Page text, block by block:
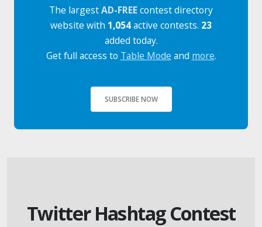
The largestAD-FREEcontest directory
website with 1,054active contests. 23
added today.
Get full access to Table Mode and more.
SUBSCRIBE NOW
Twitter Hashtag Contest